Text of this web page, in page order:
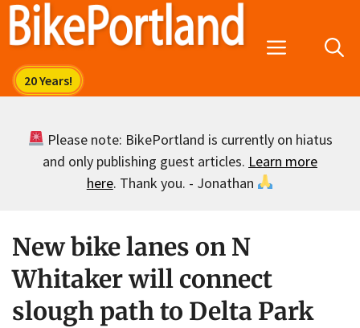
Skip
Menu
Please note: BikePortland is currently on hiatus
and only publishing guest articles. Learn more
here. Thank you. - Jonathan
New bike lanes on N
Whitaker will connect
slough path to Delta Park